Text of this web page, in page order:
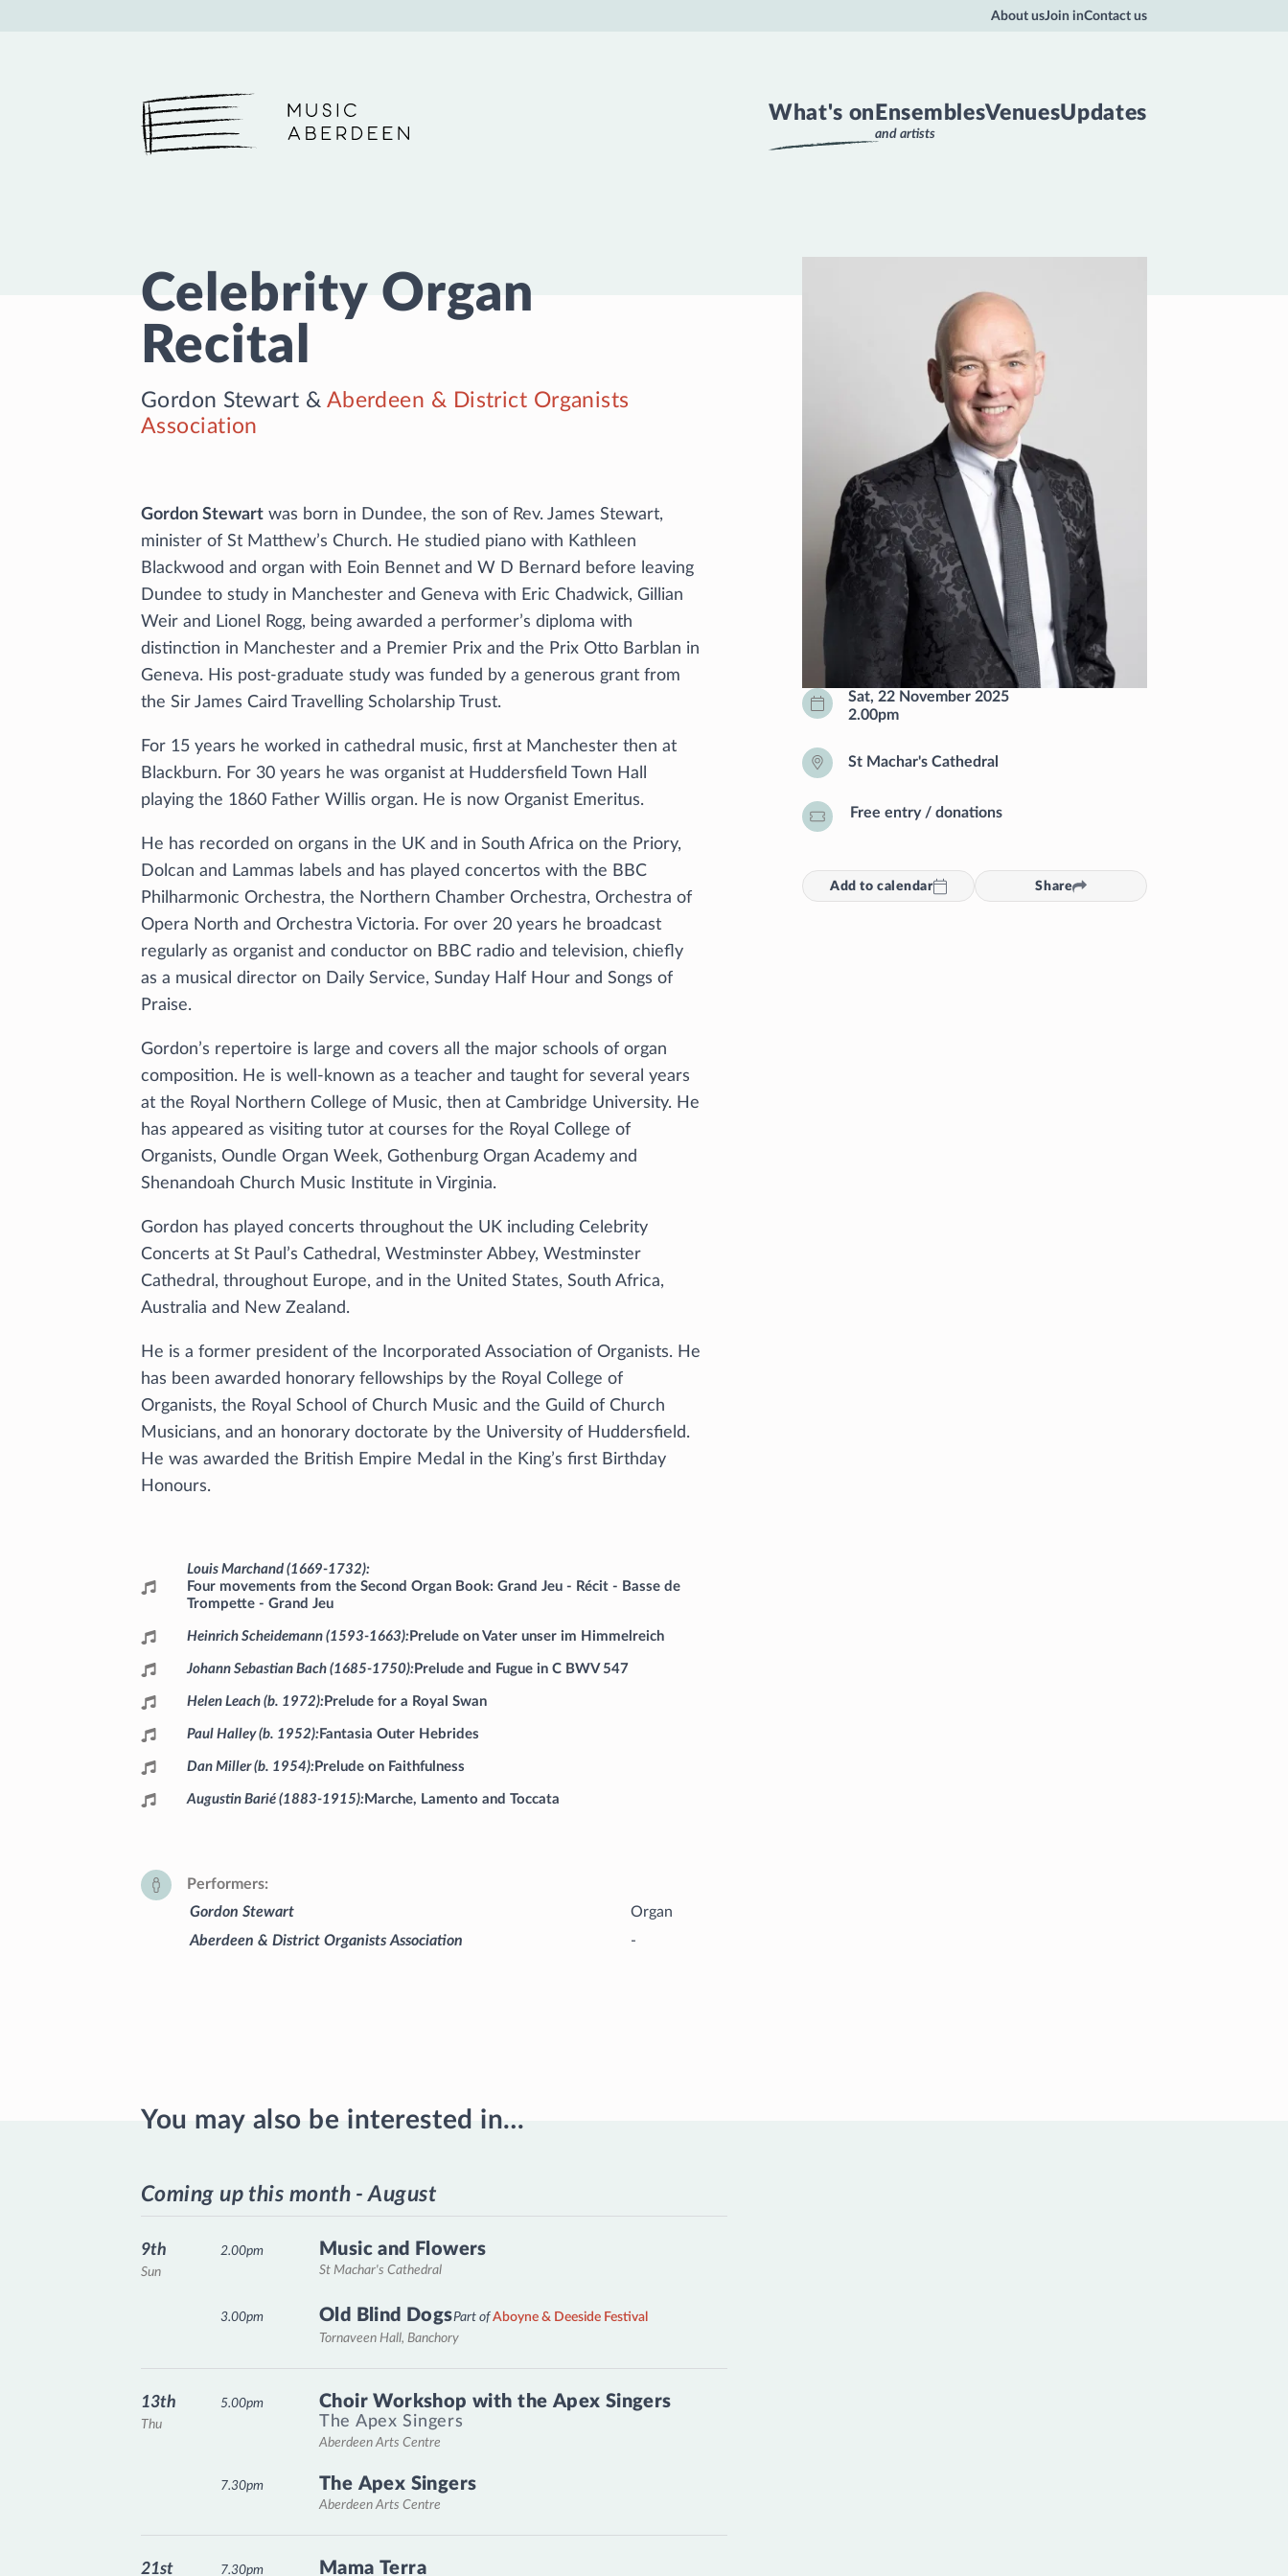
Music Aberdeen
What's on Ensembles
and artists
VenuesUpdates
About usJoin inContact us
Celebrity Organ
Recital
Gordon Stewart & Aberdeen & District Organists
Association
Sat, 22 November 2025
2.00pm
St Machar's Cathedral
Gordon Stewart was born in Dundee, the son of Rev. James Stewart,
minister of St Matthew’s Church. He studied piano with Kathleen
Blackwood and organ with Eoin Bennet and W D Bernard before leaving
Dundee to study in Manchester and Geneva with Eric Chadwick, Gillian
Weir and Lionel Rogg, being awarded a performer’s diploma with
distinction in Manchester and a Premier Prix and the Prix Otto Barblan in
Geneva. His post-graduate study was funded by a generous grant from
the Sir James Caird Travelling Scholarship Trust.
For 15 years he worked in cathedral music, first at Manchester then at
Blackburn. For 30 years he was organist at Huddersfield Town Hall
playing the 1860 Father Willis organ. He is now Organist Emeritus.
He has recorded on organs in the UK and in South Africa on the Priory,
Dolcan and Lammas labels and has played concertos with the BBC
Philharmonic Orchestra, the Northern Chamber Orchestra, Orchestra of
Opera North and Orchestra Victoria. For over 20 years he broadcast
regularly as organist and conductor on BBC radio and television, chiefly
as a musical director on Daily Service, Sunday Half Hour and Songs of
Praise.
Gordon’s repertoire is large and covers all the major schools of organ
composition. He is well-known as a teacher and taught for several years
at the Royal Northern College of Music, then at Cambridge University. He
has appeared as visiting tutor at courses for the Royal College of
Organists, Oundle Organ Week, Gothenburg Organ Academy and
Shenandoah Church Music Institute in Virginia.
Gordon has played concerts throughout the UK including Celebrity
Concerts at St Paul’s Cathedral, Westminster Abbey, Westminster
Cathedral, throughout Europe, and in the United States, South Africa,
Australia and New Zealand.
He is a former president of the Incorporated Association of Organists. He
has been awarded honorary fellowships by the Royal College of
Organists, the Royal School of Church Music and the Guild of Church
Musicians, and an honorary doctorate by the University of Huddersfield.
He was awarded the British Empire Medal in the King’s first Birthday
Honours.
Programme
Louis Marchand (1669-1732)
Four movements from the Second Organ Book: Grand Jeu - Récit - Basse de
Trompette - Grand Jeu
Heinrich Scheidemann (1593-1663) Prelude on Vater unser im Himmelreich
Johann Sebastian Bach (1685-1750) Prelude and Fugue in C BWV 547
Helen Leach (b. 1972) Prelude for a Royal Swan
Paul Halley (b. 1952) Fantasia Outer Hebrides
Dan Miller (b. 1954) Prelude on Faithfulness
Augustin Barié (1883-1915) Marche, Lamento and Toccata
Performers
Gordon Stewart
Organ
Aberdeen & District Organists Association
-
Free entry / donations
Add to calendar Share
You may also be interested in…
Coming up this month - August
Music and Flowers
St Machar's Cathedral
Sun
9th 2.00pm
Old Blind DogsPart ofAboyne & Deeside Festival
Tornaveen Hall, Banchory
3.00pm
Choir Workshop with the Apex Singers
The Apex Singers
Aberdeen Arts Centre
Thu
13th 5.00pm
The Apex Singers
Aberdeen Arts Centre
7.30pm
Mama Terra
21st 7.30pm